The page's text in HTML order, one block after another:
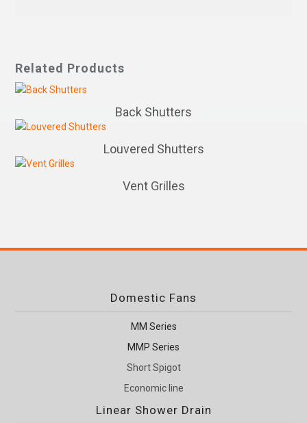
Related Products
Back Shutters
Louvered Shutters
Vent Grilles
Domestic Fans
MM Series
MMP Series
Short Spigot
Economic line
Linear Shower Drain